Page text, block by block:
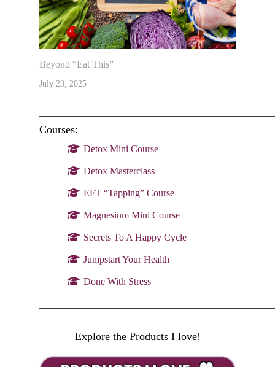
Beyond “Eat This”
July 23, 2025
Courses:
Detox Mini Course
Detox Masterclass
EFT “Tapping” Course
Magnesium Mini Course
Secrets To A Happy Cycle
Jumpstart Your Health
Done With Stress
Explore the Products I love!